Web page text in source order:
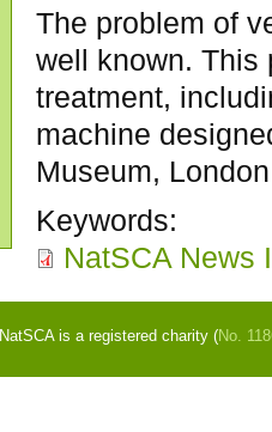
The problem of
well known. This
treatment,
machine
Museum,
Keywords:
NatSCA News
NatSCA is a registered charity (No.